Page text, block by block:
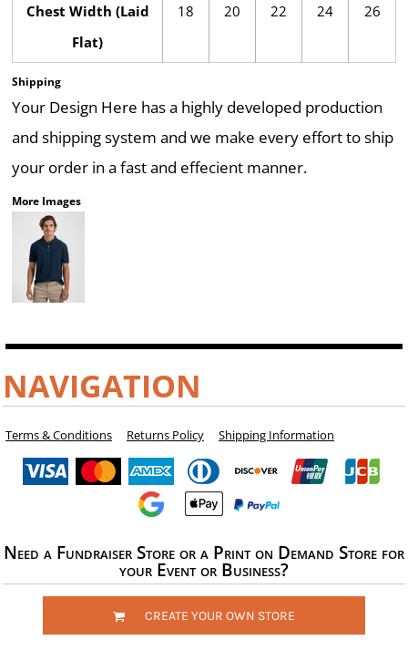
Chest Width (Laid
Flat)
18 20 22 24 26
Shipping
Your Design Here has a highly developed production
and shipping system and we make every effort to ship
your order in a fast and effecient manner.
More Images
NAVIGATION
Terms & Conditions Returns Policy Shipping Information
Need a Fundraiser Store or a Print on Demand Store for
your Event or Business?
CREATE YOUR OWN STORE